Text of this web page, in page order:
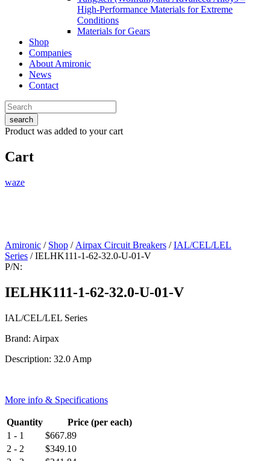
High-Performance Materials for Extreme
Conditions
Materials for Gears
Shop
Companies
About Amironic
News
Contact
search
Product was added to your cart
Cart
waze
Amironic / Shop / Airpax Circuit Breakers /IAL/CEL/LEL
Series / IELHK111-1-62-32.0-U-01-V
P/N:
IELHK111-1-62-32.0-U-01-V
IAL/CEL/LEL Series
Brand: Airpax
Description: 32.0 Amp
More info & Specifications
Quantity
Price (per each)
1 - 1
$667.89
2 - 2
$349.10